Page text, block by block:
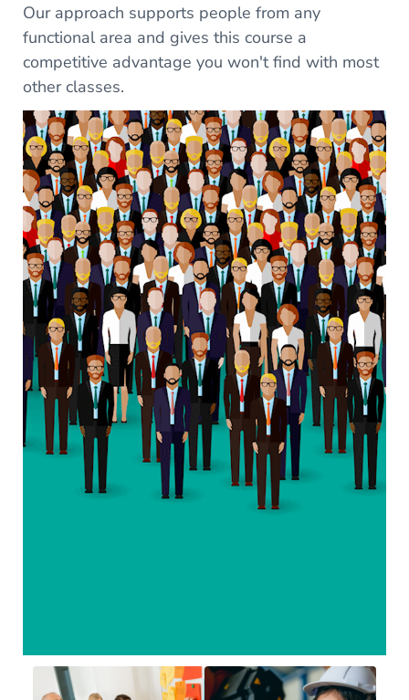
Our approach supports people from any
functional area and gives this course a
competitive advantage you won't find with most
other classes.